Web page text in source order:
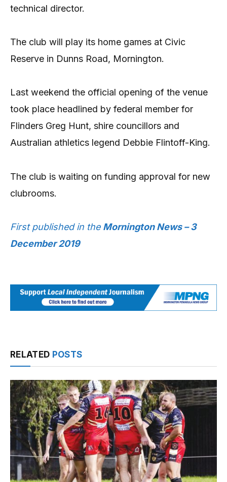
technical director.
The club will play its home games at Civic
Reserve in Dunns Road, Mornington.
Last weekend the official opening of the venue
took place headlined by federal member for
Flinders Greg Hunt, shire councillors and
Australian athletics legend Debbie Flintoff-King.
The club is waiting on funding approval for new
clubrooms.
First published in the Mornington News – 3
December 2019
RELATED POSTS